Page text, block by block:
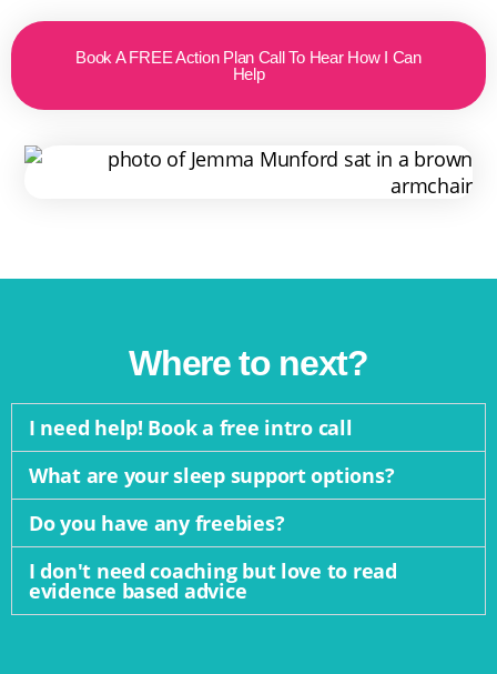
Book A FREE Action Plan Call To Hear How I Can
Help
Where to next?
I need help! Book a free intro call
What are your sleep support options?
Do you have any freebies?
I don't need coaching but love to read
evidence based advice